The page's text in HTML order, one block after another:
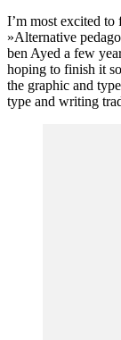
I’m most excited
»Alternative
ben Ayed a few
hoping to finish it
the graphic and
type and writing